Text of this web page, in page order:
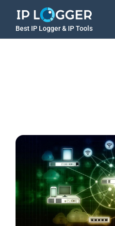
Best IP Logger & IP Tools